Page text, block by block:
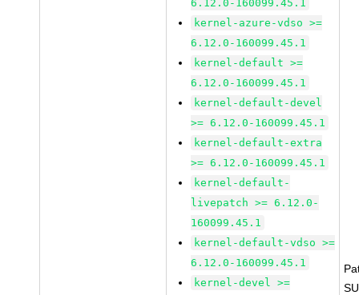
6.12.0-160099.45.1
kernel-azure-vdso >=
6.12.0-160099.45.1
kernel-default >=
6.12.0-160099.45.1
kernel-default-devel
>= 6.12.0-160099.45.1
kernel-default-extra
>= 6.12.0-160099.45.1
kernel-default-
livepatch >= 6.12.0-
160099.45.1
kernel-default-vdso >=
6.12.0-160099.45.1
kernel-devel >=